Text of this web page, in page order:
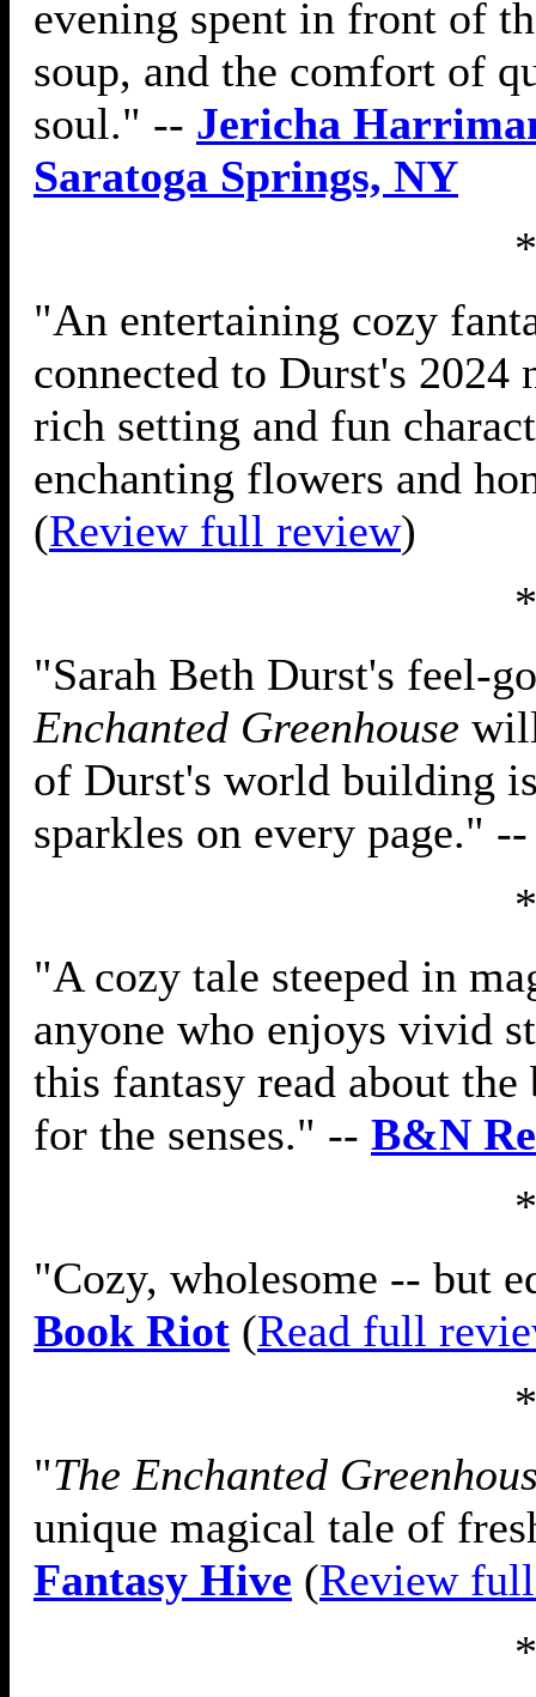
evening spent in front of
soup, and the comfort of
soul." -- Jericha
Saratoga Springs, NY
"An entertaining cozy
connected to Durst's 2024
rich setting and fun
enchanting flowers and
(Review full review)
"Sarah Beth Durst's feel-
Enchanted Greenhouse
of Durst's world building
sparkles on every page."
"A cozy tale steeped in
anyone who enjoys vivid
this fantasy read about
for the senses." -- B&N
"Cozy, wholesome -- but
Book Riot (Read full
"The Enchanted
unique magical tale of
Fantasy Hive (Review